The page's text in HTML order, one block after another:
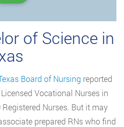
of Science in
Board of Nursing reported
Vocational Nurses in
Nurses. But it may
prepared RNs who find